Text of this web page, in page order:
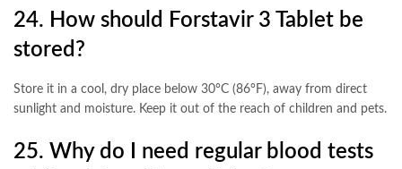
24. How should Forstavir 3 Tablet be
stored?
Store it in a cool, dry place below 30°C (86°F), away from direct
sunlight and moisture. Keep it out of the reach of children and pets.
25. Why do I need regular blood tests